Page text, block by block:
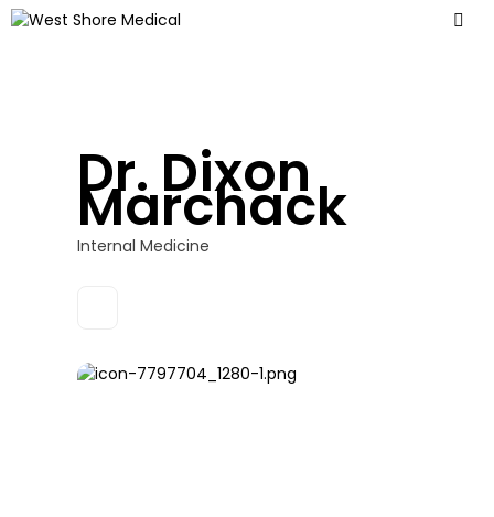
Dr. Dixon
Marchack
Internal Medicine